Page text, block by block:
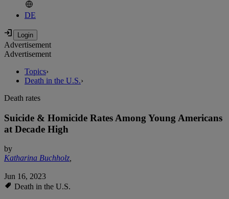
DE
Advertisement
Advertisement
Topics›
Death in the U.S.›
Death rates
Suicide & Homicide Rates Among Young Americans
at Decade High
by
Katharina Buchholz,
Jun 16, 2023
Death in the U.S.